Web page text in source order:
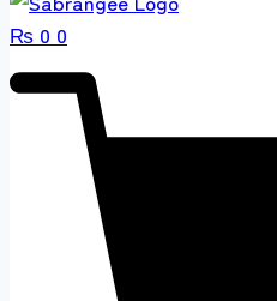
₨ 0 0